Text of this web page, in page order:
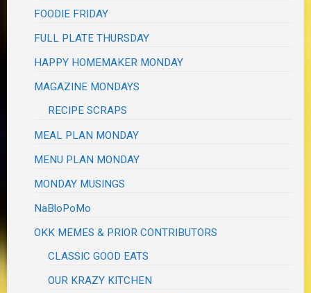
FOODIE FRIDAY
FULL PLATE THURSDAY
HAPPY HOMEMAKER MONDAY
MAGAZINE MONDAYS
RECIPE SCRAPS
MEAL PLAN MONDAY
MENU PLAN MONDAY
MONDAY MUSINGS
NaBloPoMo
OKK MEMES & PRIOR CONTRIBUTORS
CLASSIC GOOD EATS
OUR KRAZY KITCHEN